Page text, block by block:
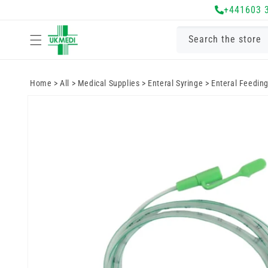
+441603
Search the store
Home >All > Medical Supplies > Enteral Syringe > Enteral